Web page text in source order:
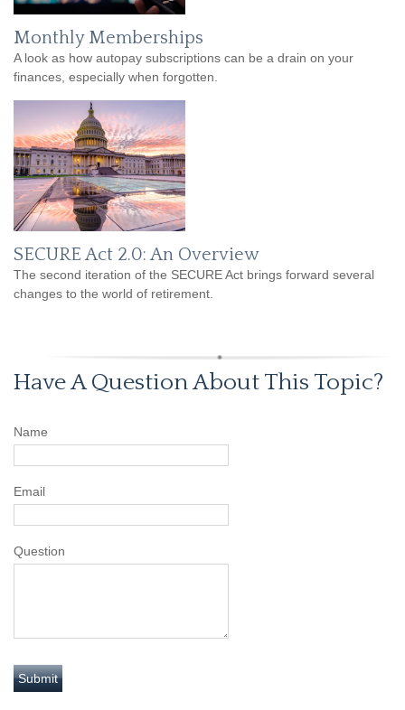
Monthly Memberships
A look as how autopay subscriptions can be a drain on your
finances, especially when forgotten.
SECURE Act 2.0: An Overview
The second iteration of the SECURE Act brings forward several
changes to the world of retirement.
Have A Question About This Topic?
Name
Email
Question